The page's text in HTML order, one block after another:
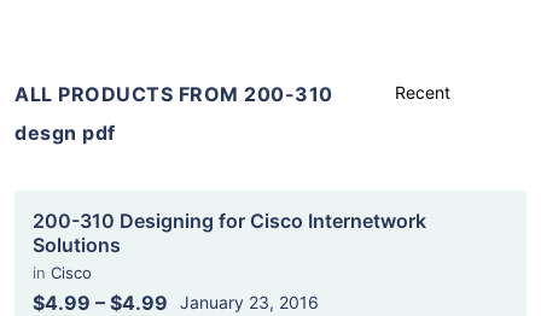
ALL PRODUCTS FROM 200-310
desgn pdf
200-310 Designing for Cisco Internetwork
Solutions
in Cisco
$4.99 – $4.99 January 23, 2016